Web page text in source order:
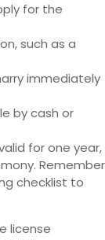
for the
such as a
immediately
by cash or
for one year,
Remember
checklist to